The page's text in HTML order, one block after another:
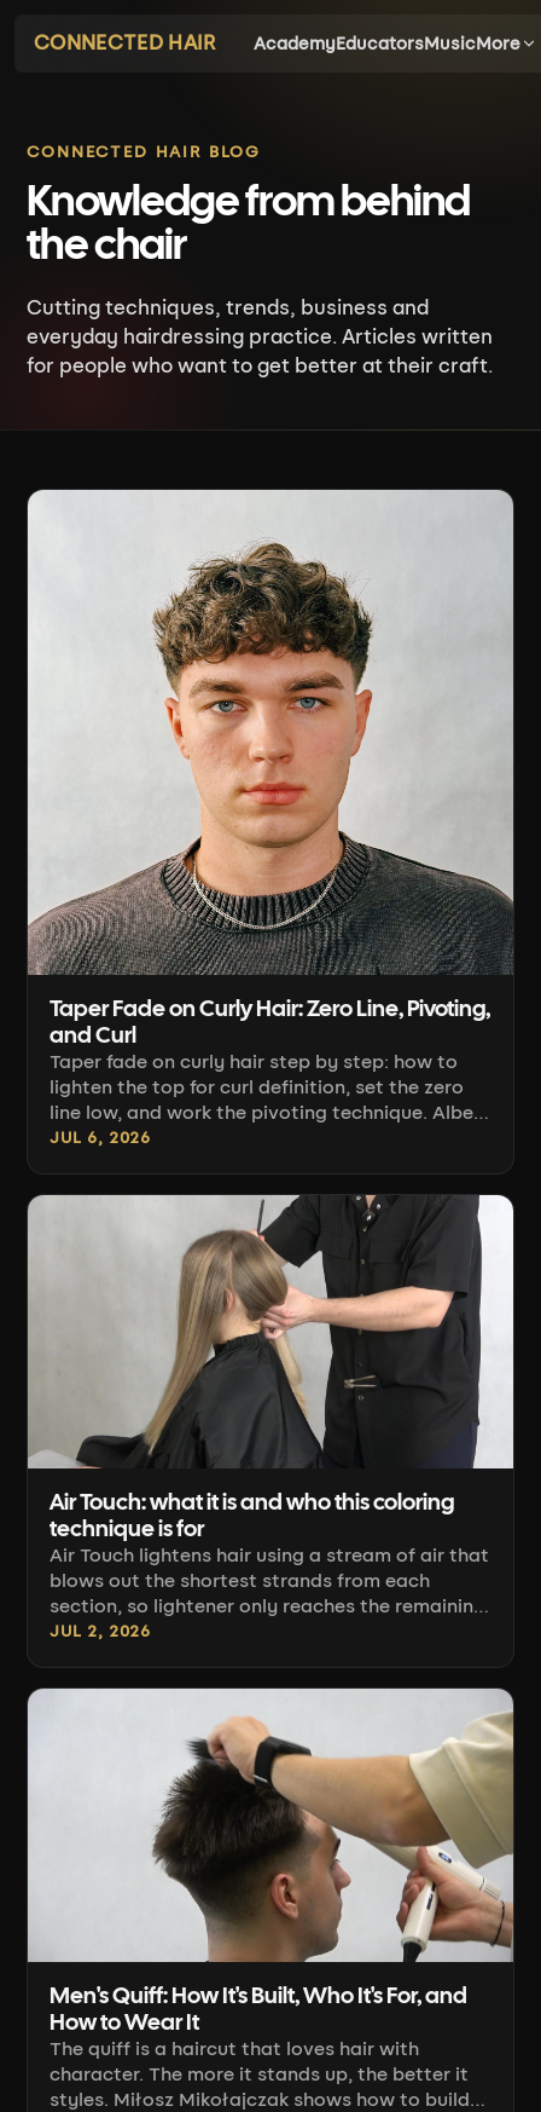
CONNECTED HAIR AcademyEducatorsMusicMore
CONNECTED HAIR BLOG
Knowledge from behind
the chair
Cutting techniques, trends, business and
everyday hairdressing practice. Articles written
for people who want to get better at their craft.
Taper Fade on Curly Hair: Zero Line, Pivoting,
and Curl
Taper fade on curly hair step by step: how to
lighten the top for curl definition, set the zero
line low, and work the pivoting technique. Albert
Banaszek's technique.
JUL 6, 2026
Air Touch: what it is and who this coloring
technique is for
Air Touch lightens hair using a stream of air that
blows out the shortest strands from each
section, so lightener only reaches the remaining
length. Adam Sierocki shows how to build
transition that grows out without a visible
JUL 2, 2026
Men's Quiff: How It's Built, Who It's For, and
How to Wear It
The quiff is a haircut that loves hair with
character. The more it stands up, the better it
styles. Miłosz Mikołajczak shows how to build